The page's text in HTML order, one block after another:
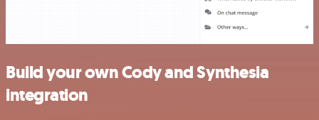
Build your own Cody and Synthesia
integration